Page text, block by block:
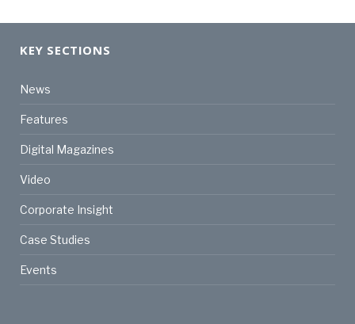
KEY SECTIONS
News
Features
Digital Magazines
Video
Corporate Insight
Case Studies
Events